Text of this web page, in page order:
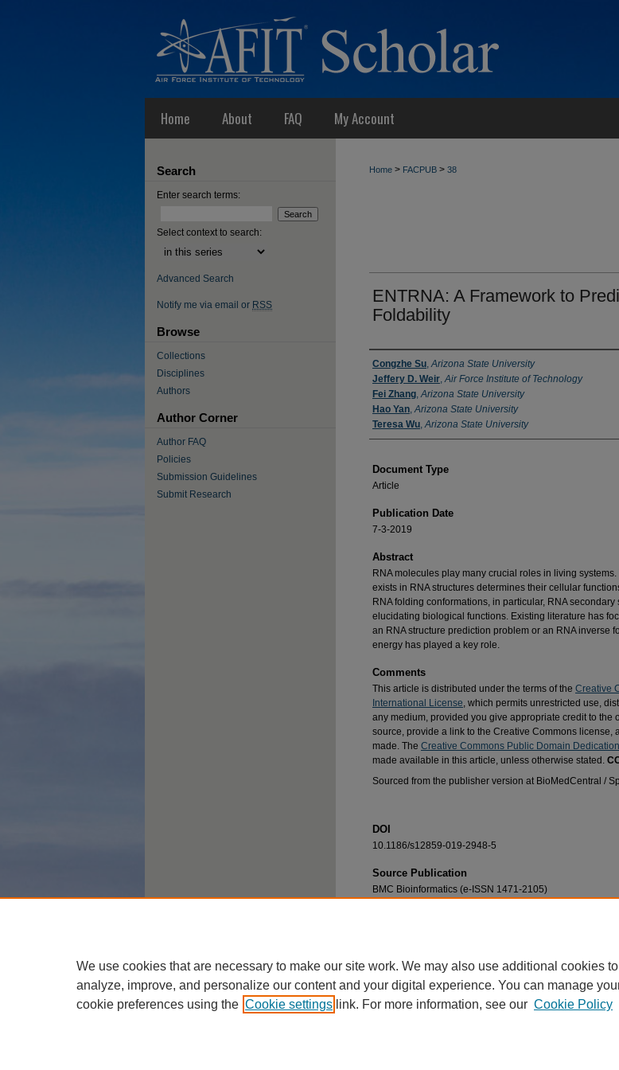
Home About FAQ My Account
Home > FACPUB > 38
ENTRNA: A Framework to
Foldability
Authors
Congzhe Su,Arizona State University
Jeffery D. Weir,Air Force Institute of Technology
Fei Zhang,Arizona State University
Hao Yan,Arizona State University
Teresa Wu,Arizona State University
Document Type
Article
Publication Date
7-3-2019
Abstract
RNA molecules play many crucial roles in living
exists in RNA structures determines their cellular
RNA folding conformations, in particular, RNA secondary
elucidating biological functions. Existing literature has
an RNA structure prediction problem or an RNA inverse
energy has played a key role.
Comments
This article is distributed under the terms of the Creative
International License, which permits unrestricted use,
any medium, provided you give appropriate credit to the
source, provide a link to the Creative Commons license,
made. The Creative Commons Public Domain Dedication
made available in this article, unless otherwise stated.
Sourced from the publisher version at BioMedCentral /
DOI
10.1186/s12859-019-2948-5
Source Publication
BMC Bioinformatics (e-ISSN 1471-2105)
Search
Enter search terms:
Select context to search:
Advanced Search
Notify me via email or RSS
Browse
Collections
Disciplines
Authors
Author Corner
Author FAQ
Policies
Submission Guidelines
Submit Research
We use cookies that are necessary to make our site work. We may also use additional cookies to
analyze, improve, and personalize our content and your digital experience. You can manage
cookie preferences using the Cookie settings link. For more information, see our Cookie Policy